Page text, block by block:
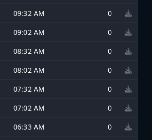
09:32 AM
0
09:02 AM
0
08:32 AM
0
08:02 AM
0
07:32 AM
0
07:02 AM
0
06:33 AM
0